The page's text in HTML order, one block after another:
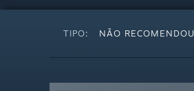
TIPO: NÃO RECOMENDOU